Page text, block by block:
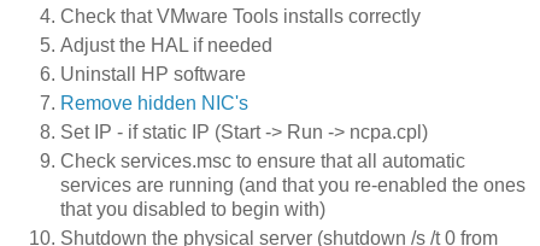
Check that VMware Tools installs correctly
Adjust the HAL if needed
Uninstall HP software
Remove hidden NIC's
Set IP - if static IP (Start -> Run -> ncpa.cpl)
Check services.msc to ensure that all automatic
services are running (and that you re-enabled the ones
that you disabled to begin with)
Shutdown the physical server (shutdown /s /t 0 from